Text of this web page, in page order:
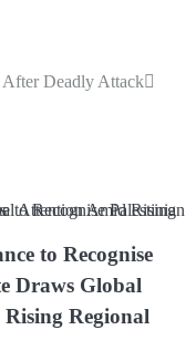
After Deadly Attack
to Recognise
Draws Global
Regional